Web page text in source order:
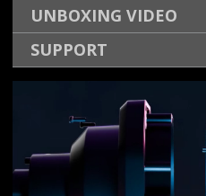
UNBOXING VIDEO
SUPPORT